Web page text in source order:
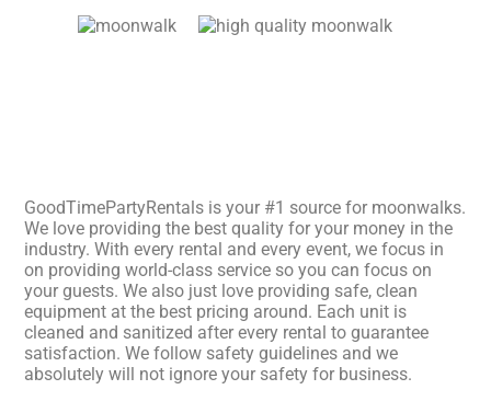
GoodTimePartyRentals is your #1 source for moonwalks.
We love providing the best quality for your money in the
industry. With every rental and every event, we focus in
on providing world-class service so you can focus on
your guests. We also just love providing safe, clean
equipment at the best pricing around. Each unit is
cleaned and sanitized after every rental to guarantee
satisfaction. We follow safety guidelines and we
absolutely will not ignore your safety for business.